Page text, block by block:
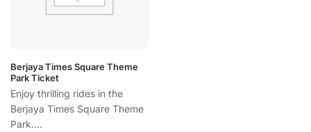
Berjaya Times Square Theme
Park Ticket
Enjoy thrilling rides in the
Berjaya Times Square Theme
Park....